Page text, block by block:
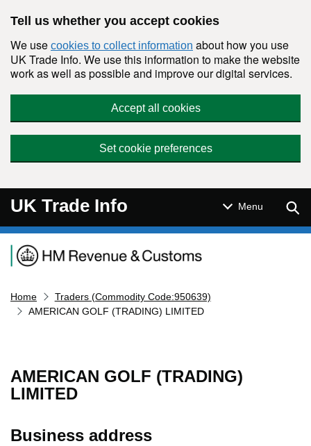
Tell us whether you accept cookies
We use cookies to collect information about how you use
UK Trade Info. We use this information to make the website
work as well as possible and improve our digital services.
Accept all cookies
Set cookie preferences
UK Trade Info Menu
Navigation menu
Home
Traders (Commodity Code:950639)
AMERICAN GOLF (TRADING) LIMITED
AMERICAN GOLF (TRADING)
LIMITED
Business address